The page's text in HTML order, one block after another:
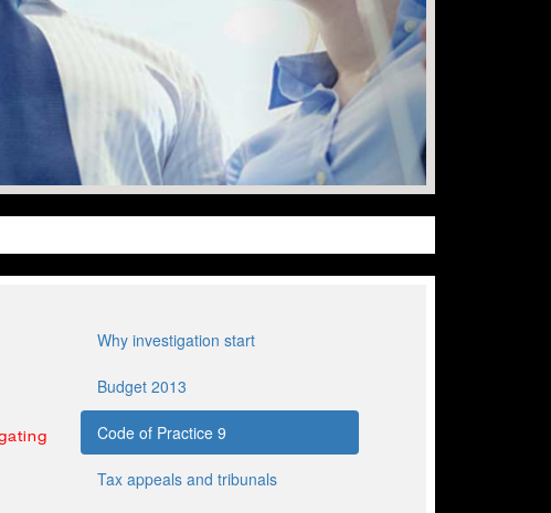
Why investigation start
Budget 2013
Code of Practice 9
Tax appeals and tribunals